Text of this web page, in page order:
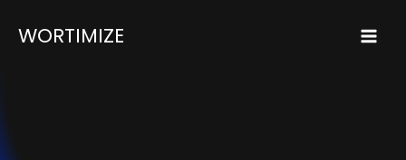
WORTIMIZE